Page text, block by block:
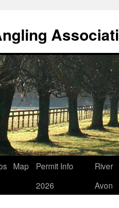
Map
Permit Info
2026
River
Avon